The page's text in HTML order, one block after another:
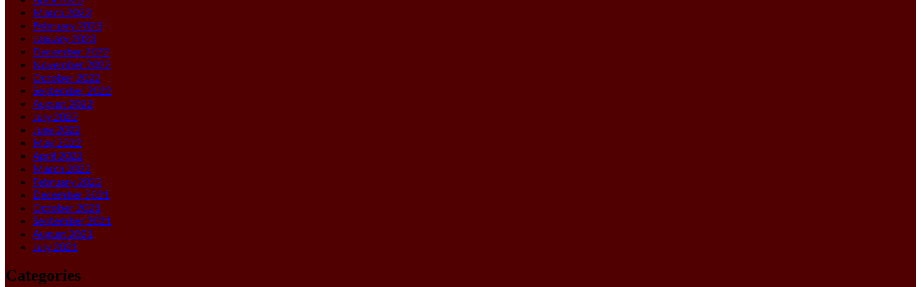
March 2023
February 2023
January 2023
December 2022
November 2022
October 2022
September 2022
August 2022
July 2022
June 2022
May 2022
April 2022
March 2022
February 2022
December 2021
October 2021
September 2021
August 2021
July 2021
Categories